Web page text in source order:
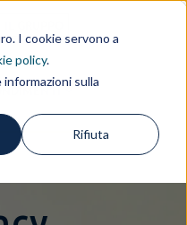
I cookie servono a
policy.
sulla
Rifiuta